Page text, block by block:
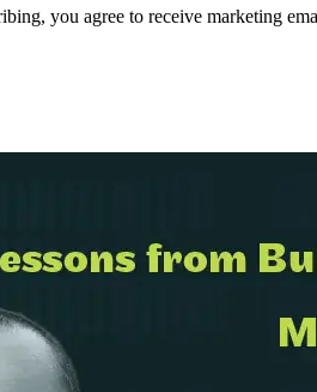
you agree to receive marketing